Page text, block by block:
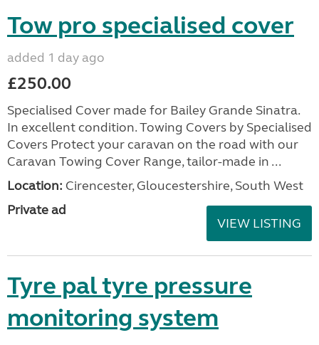
Tow pro specialised cover
added 1 day ago
£250.00
Specialised Cover made for Bailey Grande Sinatra.
In excellent condition. Towing Covers by Specialised
Covers Protect your caravan on the road with our
Caravan Towing Cover Range, tailor-made in ...
Location: Cirencester, Gloucestershire, South West
Private ad
VIEW LISTING
Tyre pal tyre pressure
monitoring system